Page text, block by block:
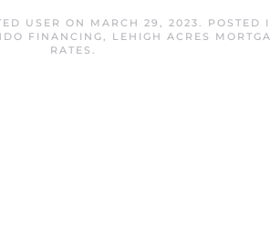
USER ON MARCH 29, 2023. POSTED
FINANCING, LEHIGH ACRES
RATES .